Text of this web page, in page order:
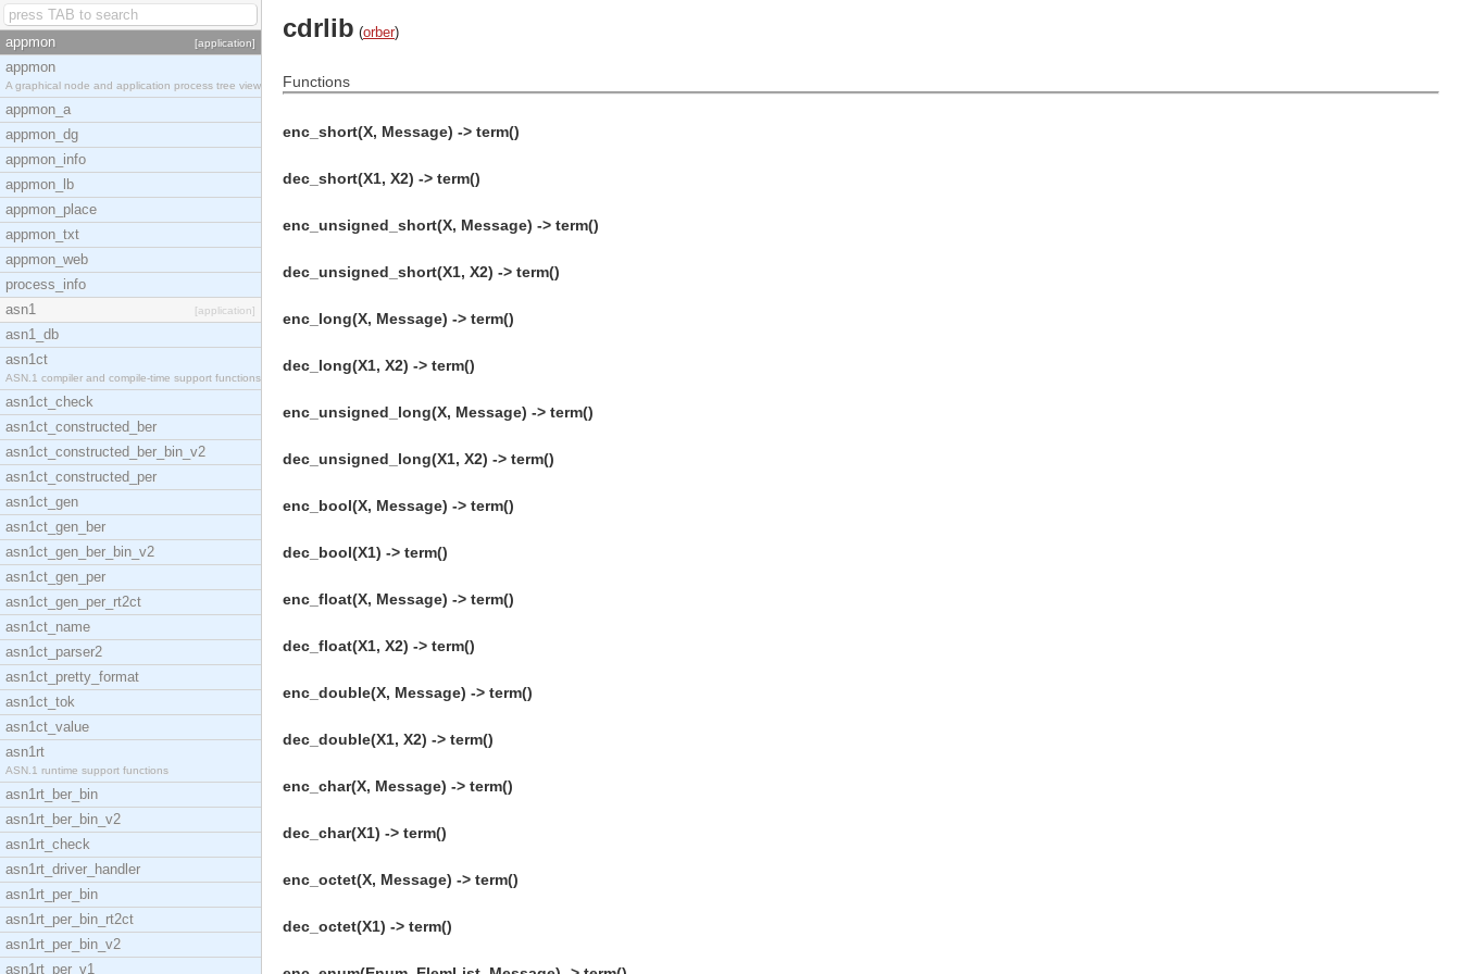
appmon [application]
appmon
A graphical node and application process tree view
appmon_a
appmon_dg
appmon_info
appmon_lb
appmon_place
appmon_txt
appmon_web
process_info
asn1
[application]
asn1_db
asn1ct
ASN.1 compiler and compile-time support functions
asn1ct_check
asn1ct_constructed_ber
asn1ct_constructed_ber_bin_v2
asn1ct_constructed_per
asn1ct_gen
asn1ct_gen_ber
asn1ct_gen_ber_bin_v2
asn1ct_gen_per
asn1ct_gen_per_rt2ct
asn1ct_name
asn1ct_parser2
asn1ct_pretty_format
asn1ct_tok
asn1ct_value
asn1rt
ASN.1 runtime support functions
asn1rt_ber_bin
asn1rt_ber_bin_v2
asn1rt_check
asn1rt_driver_handler
asn1rt_per_bin
asn1rt_per_bin_rt2ct
asn1rt_per_bin_v2
asn1rt_per_v1
cdrlib (orber)
Functions
enc_short(X, Message) -> term()
dec_short(X1, X2) -> term()
enc_unsigned_short(X, Message) -> term()
dec_unsigned_short(X1, X2) -> term()
enc_long(X, Message) -> term()
dec_long(X1, X2) -> term()
enc_unsigned_long(X, Message) -> term()
dec_unsigned_long(X1, X2) -> term()
enc_bool(X, Message) -> term()
dec_bool(X1) -> term()
enc_float(X, Message) -> term()
dec_float(X1, X2) -> term()
enc_double(X, Message) -> term()
dec_double(X1, X2) -> term()
enc_char(X, Message) -> term()
dec_char(X1) -> term()
enc_octet(X, Message) -> term()
dec_octet(X1) -> term()